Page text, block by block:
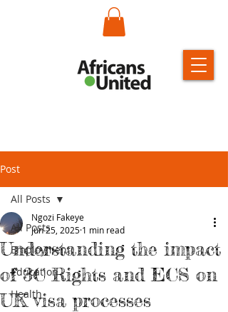
Post
All Posts
Employment
Education
Health
All Posts
Understanding the impact
of 3C Rights and ECS on
UK visa processes
Ngozi Fakeye
Jun 25, 2025 1 min read